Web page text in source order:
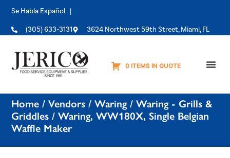
Se Habla Español |
(305) 633-3131 3624 Northwest 59th Street, Miami, FL
0 ITEMS IN QUOTE
Home /Vendors /Waring/Waring - Grills &
Griddles / Waring, WW180X, Single Belgian
Waffle Maker